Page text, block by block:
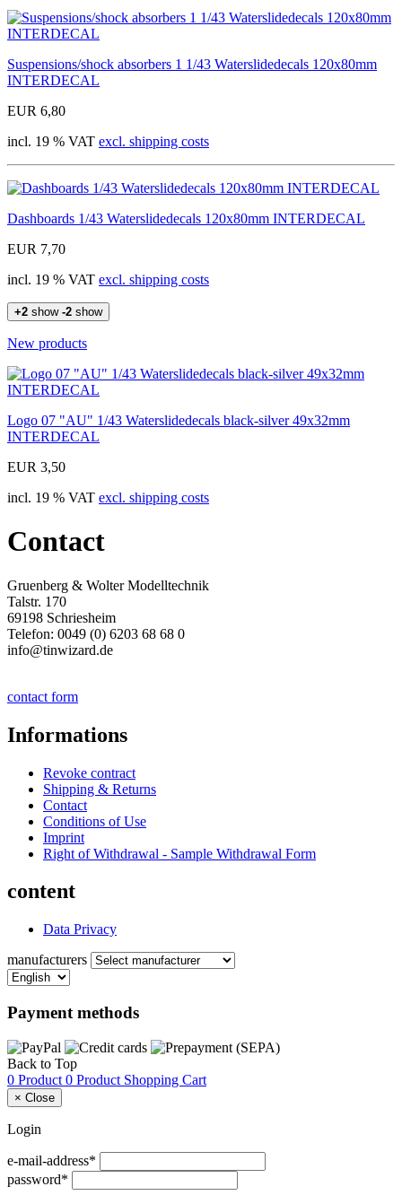
Suspensions/shock absorbers 1 1/43 Waterslidedecals 120x80mm
INTERDECAL
EUR 6,80
incl. 19 % VAT excl. shipping costs
Dashboards 1/43 Waterslidedecals 120x80mm INTERDECAL
EUR 7,70
incl. 19 % VAT excl. shipping costs
+2 show -2 show
New products
Logo 07 "AU" 1/43 Waterslidedecals black-silver 49x32mm
INTERDECAL
EUR 3,50
incl. 19 % VAT excl. shipping costs
Contact
Gruenberg & Wolter Modelltechnik
Talstr. 170
69198 Schriesheim
Telefon: 0049 (0) 6203 68 68 0
info@tinwizard.de
contact form
Informations
Revoke contract
Shipping & Returns
Contact
Conditions of Use
Imprint
Right of Withdrawal - Sample Withdrawal Form
content
Data Privacy
manufacturers
Payment methods
Back to Top
0 Product 0 Product Shopping Cart
× Close
Login
e-mail-address*
password*